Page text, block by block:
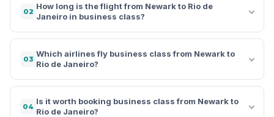
02
How long is the flight from Newark to Rio de
Janeiro in business class?
03
Which airlines fly business class from Newark to
Rio de Janeiro?
04
Is it worth booking business class from Newark to
Rio de Janeiro?